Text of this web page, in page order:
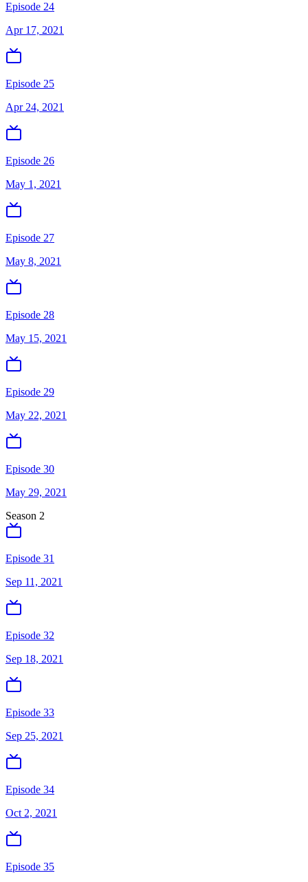
Episode 24
Apr 17, 2021
Episode 25
Apr 24, 2021
Episode 26
May 1, 2021
Episode 27
May 8, 2021
Episode 28
May 15, 2021
Episode 29
May 22, 2021
Episode 30
May 29, 2021
Season 2
Episode 31
Sep 11, 2021
Episode 32
Sep 18, 2021
Episode 33
Sep 25, 2021
Episode 34
Oct 2, 2021
Episode 35